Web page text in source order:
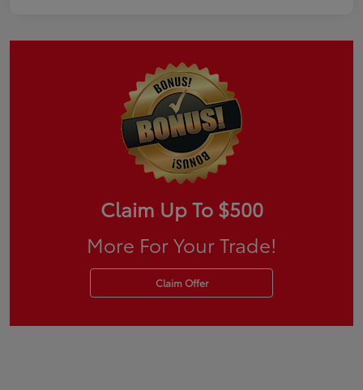
Claim Up To $500
More For Your Trade!
Claim Offer